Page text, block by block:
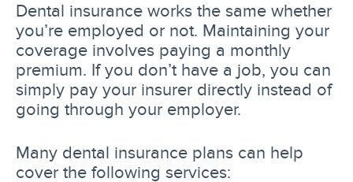
Dental insurance works the same whether
you’re employed or not. Maintaining your
coverage involves paying a monthly
premium. If you don’t have a job, you can
simply pay your insurer directly instead of
going through your employer.
Many dental insurance plans can help
cover the following services: